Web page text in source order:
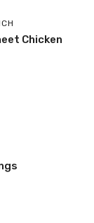
Chicken